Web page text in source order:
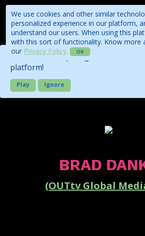
We use cookies and other similar
personalized experience in our platform,
understand our users. When using this
with this sort of functionality. Know more
our Privacy Policy. OK
Check out our quick guide about the
platform!
Play Ignore
BRAD
(OUTtv Global